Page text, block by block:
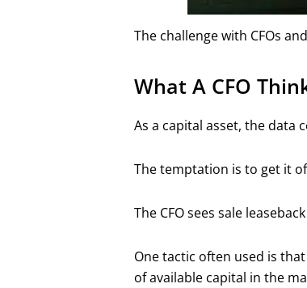
The challenge with CFOs
What A CFO
As a capital asset, the data
The temptation is to get it
The CFO sees sale
One tactic often used is
of available capital in the